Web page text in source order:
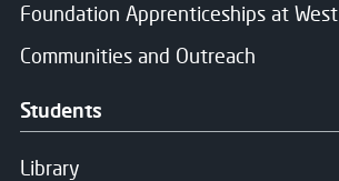
Foundation Apprenticeships at West
Communities and Outreach
Students
Library